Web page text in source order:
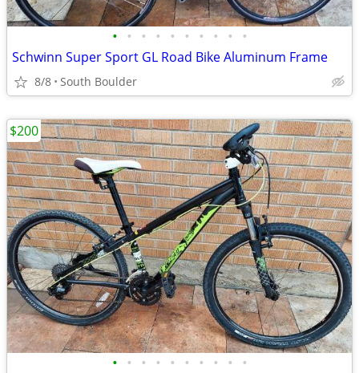
• • • • • • • • • •
Schwinn Super Sport GL Road Bike Aluminum Frame
8/8 South Boulder
• • • • • • • • • •
$200